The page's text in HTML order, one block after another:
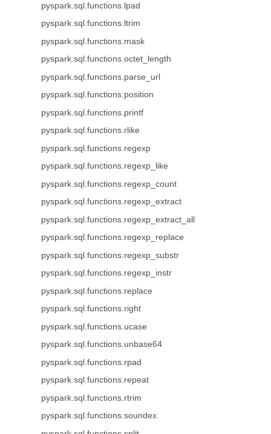
pyspark.sql.functions.lpad
pyspark.sql.functions.ltrim
pyspark.sql.functions.mask
pyspark.sql.functions.octet_length
pyspark.sql.functions.parse_url
pyspark.sql.functions.position
pyspark.sql.functions.printf
pyspark.sql.functions.rlike
pyspark.sql.functions.regexp
pyspark.sql.functions.regexp_like
pyspark.sql.functions.regexp_count
pyspark.sql.functions.regexp_extract
pyspark.sql.functions.regexp_extract_all
pyspark.sql.functions.regexp_replace
pyspark.sql.functions.regexp_substr
pyspark.sql.functions.regexp_instr
pyspark.sql.functions.replace
pyspark.sql.functions.right
pyspark.sql.functions.ucase
pyspark.sql.functions.unbase64
pyspark.sql.functions.rpad
pyspark.sql.functions.repeat
pyspark.sql.functions.rtrim
pyspark.sql.functions.soundex